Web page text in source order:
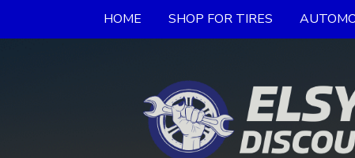
HOME SHOP FOR TIRES